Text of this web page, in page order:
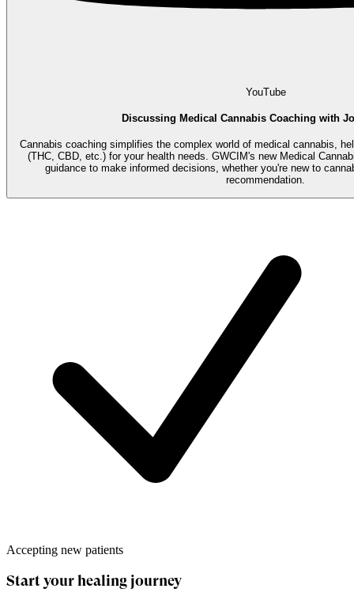
YouTube
Discussing Medical Cannabis Coaching with
Cannabis coaching simplifies the complex world of medical cannabis,
(THC, CBD, etc.) for your health needs. GWCIM's new Medical
guidance to make informed decisions, whether you're new to
recommendation.
Accepting new patients
Start your healing journey